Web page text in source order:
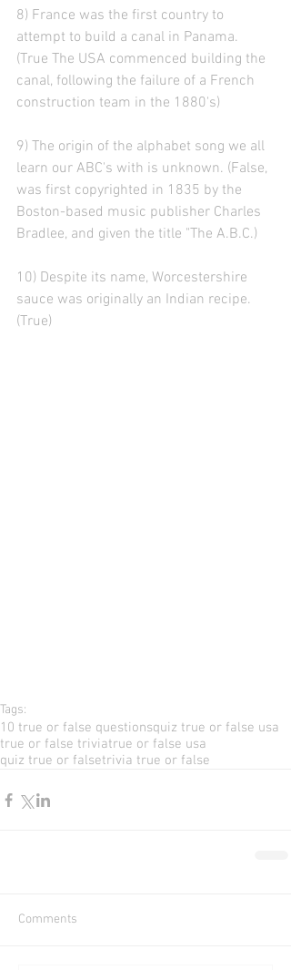
8) France was the first country to
attempt to build a canal in Panama.
(True The USA commenced building the
canal, following the failure of a French
construction team in the 1880's)
9) The origin of the alphabet song we all
learn our ABC's with is unknown. (False,
was first copyrighted in 1835 by the
Boston-based music publisher Charles
Bradlee, and given the title "The A.B.C.)
10) Despite its name, Worcestershire
sauce was originally an Indian recipe.
(True)
Tags:
10 true or false questionsquiz true or false usa
true or false triviatrue or false usa
quiz true or falsetrivia true or false
Comments